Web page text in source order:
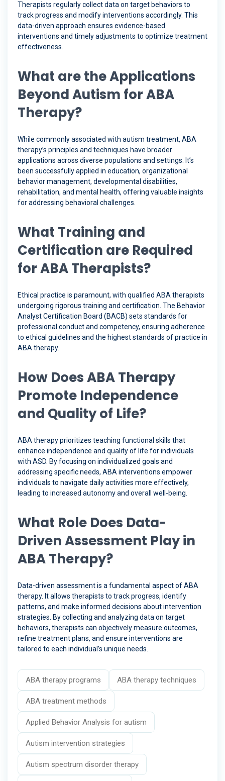
Therapists regularly collect data on target behaviors to
track progress and modify interventions accordingly. This
data-driven approach ensures evidence-based
interventions and timely adjustments to optimize treatment
effectiveness.
What are the Applications
Beyond Autism for ABA
Therapy?
While commonly associated with autism treatment, ABA
therapy’s principles and techniques have broader
applications across diverse populations and settings. It’s
been successfully applied in education, organizational
behavior management, developmental disabilities,
rehabilitation, and mental health, offering valuable insights
for addressing behavioral challenges.
What Training and
Certification are Required
for ABA Therapists?
Ethical practice is paramount, with qualified ABA therapists
undergoing rigorous training and certification. The Behavior
Analyst Certification Board (BACB) sets standards for
professional conduct and competency, ensuring adherence
to ethical guidelines and the highest standards of practice in
ABA therapy.
How Does ABA Therapy
Promote Independence
and Quality of Life?
ABA therapy prioritizes teaching functional skills that
enhance independence and quality of life for individuals
with ASD. By focusing on individualized goals and
addressing specific needs, ABA interventions empower
individuals to navigate daily activities more effectively,
leading to increased autonomy and overall well-being.
What Role Does Data-
Driven Assessment Play in
ABA Therapy?
Data-driven assessment is a fundamental aspect of ABA
therapy. It allows therapists to track progress, identify
patterns, and make informed decisions about intervention
strategies. By collecting and analyzing data on target
behaviors, therapists can objectively measure outcomes,
refine treatment plans, and ensure interventions are
tailored to each individual’s unique needs.
ABA therapy programs ABA therapy techniques
ABA treatment methods
Applied Behavior Analysis for autism
Autism intervention strategies
Autism spectrum disorder therapy